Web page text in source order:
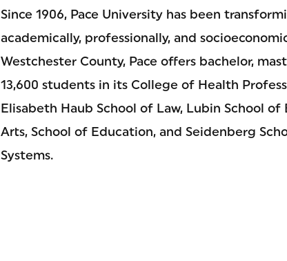
Since 1906, Pace University has been
academically, professionally, and
Westchester County, Pace offers bachelor,
13,600 students in its College of Health
Elisabeth Haub School of Law, Lubin School
Arts, School of Education, and Seidenberg
Systems.